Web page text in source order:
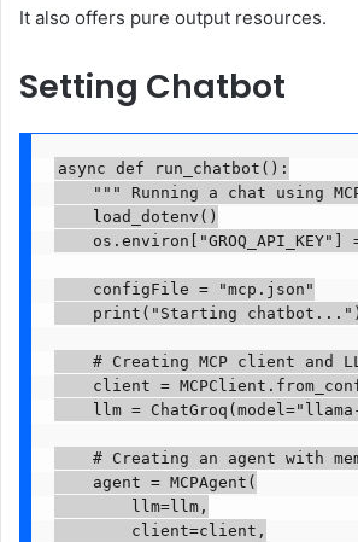
It also offers pure output resources.
Setting Chatbot
async def run_chatbot():
""" Running a chat using
    load_dotenv()
os.environ["GROQ_API_KEY"]
    configFile = "mcp.json"
    print("Starting chatbot...")
# Creating MCP client and
client =
llm =
# Creating an agent with
    agent = MCPAgent(
        llm=llm,
        client=client,